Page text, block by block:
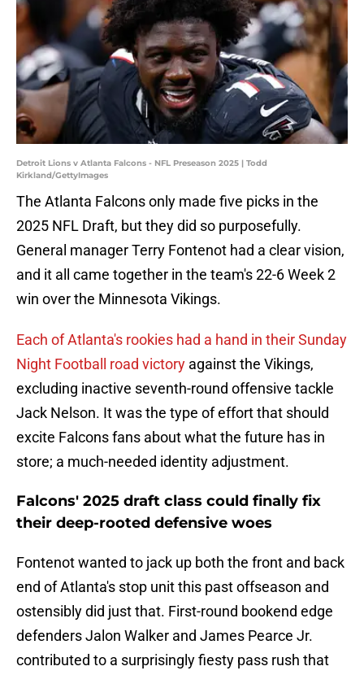
Detroit Lions v Atlanta Falcons - NFL Preseason 2025 | Todd
Kirkland/GettyImages
The Atlanta Falcons only made five picks in the
2025 NFL Draft, but they did so purposefully.
General manager Terry Fontenot had a clear vision,
and it all came together in the team's 22-6 Week 2
win over the Minnesota Vikings.
Each of Atlanta's rookies had a hand in their Sunday
Night Football road victory against the Vikings,
excluding inactive seventh-round offensive tackle
Jack Nelson. It was the type of effort that should
excite Falcons fans about what the future has in
store; a much-needed identity adjustment.
Falcons' 2025 draft class could finally fix
their deep-rooted defensive woes
Fontenot wanted to jack up both the front and back
end of Atlanta's stop unit this past offseason and
ostensibly did just that. First-round bookend edge
defenders Jalon Walker and James Pearce Jr.
contributed to a surprisingly fiesty pass rush that